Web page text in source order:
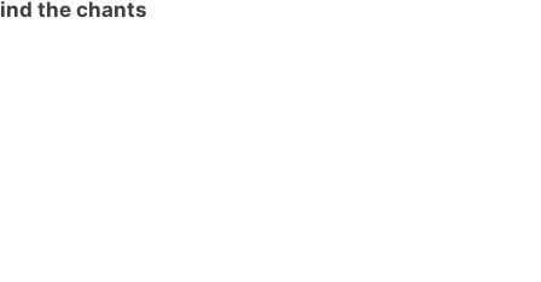
the chants